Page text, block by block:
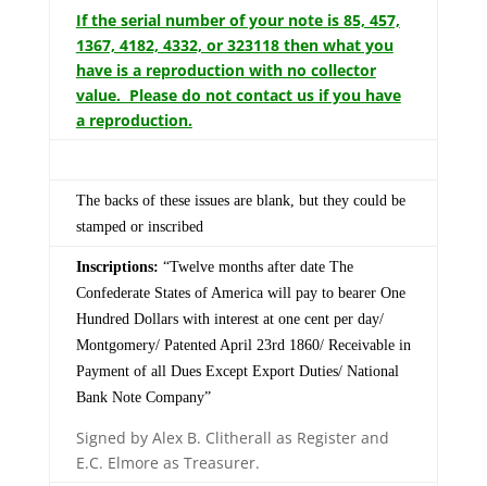
If the serial number of your note is 85, 457,
1367, 4182, 4332, or 323118 then what you
have is a reproduction with no collector
value. Please do not contact us if you have
a reproduction.
The backs of these issues are blank, but they could be
stamped or inscribed
Inscriptions: “Twelve months after date The
Confederate States of America will pay to bearer One
Hundred Dollars with interest at one cent per day/
Montgomery/ Patented April 23rd 1860/ Receivable in
Payment of all Dues Except Export Duties/ National
Bank Note Company”
Signed by Alex B. Clitherall as Register and
E.C. Elmore as Treasurer.